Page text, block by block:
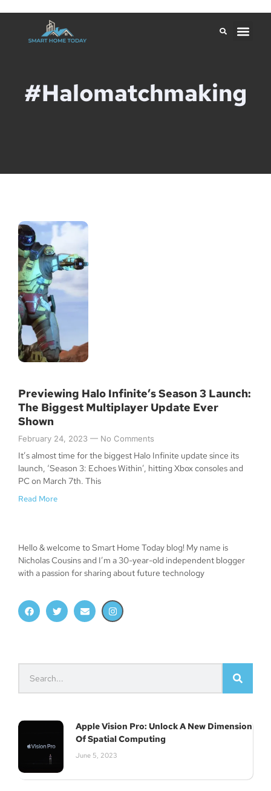
#halomatchmaking
Previewing Halo Infinite’s Season 3 Launch:
The Biggest Multiplayer Update Ever
Shown
February 24, 2023 No Comments
It’s almost time for the biggest Halo Infinite update since its
launch, ‘Season 3: Echoes Within’, hitting Xbox consoles and
PC on March 7th. This
Read More
Hello & welcome to Smart Home Today blog! My name is
Nicholas Cousins and I’m a 30-year-old independent blogger
with a passion for sharing about future technology
Apple Vision Pro: Unlock A New Dimension
Of Spatial Computing
June 5, 2023